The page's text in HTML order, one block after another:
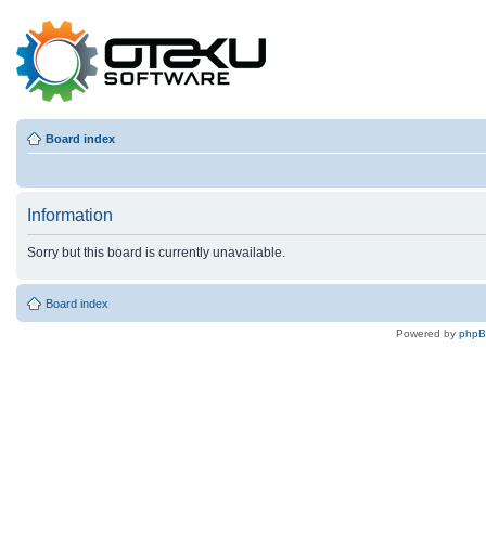
Board index
Information
Sorry but this board is currently unavailable.
Board index
Powered by